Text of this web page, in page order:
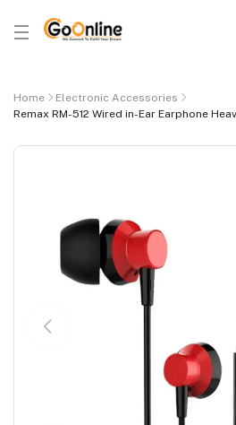
Home
Electronic Accessories
Remax RM-512 Wired in-Ear Earphone